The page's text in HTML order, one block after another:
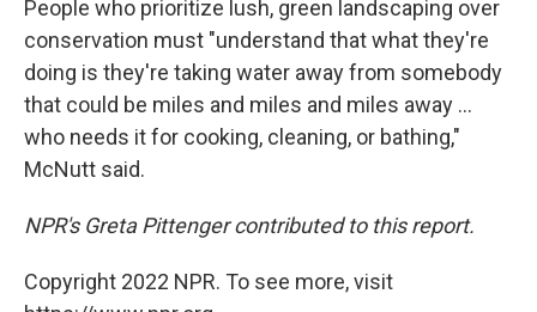
People who prioritize lush, green landscaping over
conservation must "understand that what they're
doing is they're taking water away from somebody
that could be miles and miles and miles away ...
who needs it for cooking, cleaning, or bathing,"
McNutt said.
NPR's Greta Pittenger contributed to this report.
Copyright 2022 NPR. To see more, visit